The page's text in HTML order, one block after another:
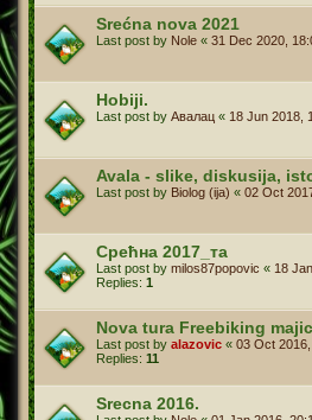
Srećna nova 2021
Last post by Nole « 31 Dec 2020,
Hobiji.
Last post by Авалац « 18 Jun 2018,
Avala - slike, diskusija,
Last post by Biolog (ija) « 02 Oct
Срећна 2017_та
Last post by milos87popovic « 18
Replies: 1
Nova tura Freebiking
Last post by alazovic « 03 Oct
Replies: 11
Srecna 2016.